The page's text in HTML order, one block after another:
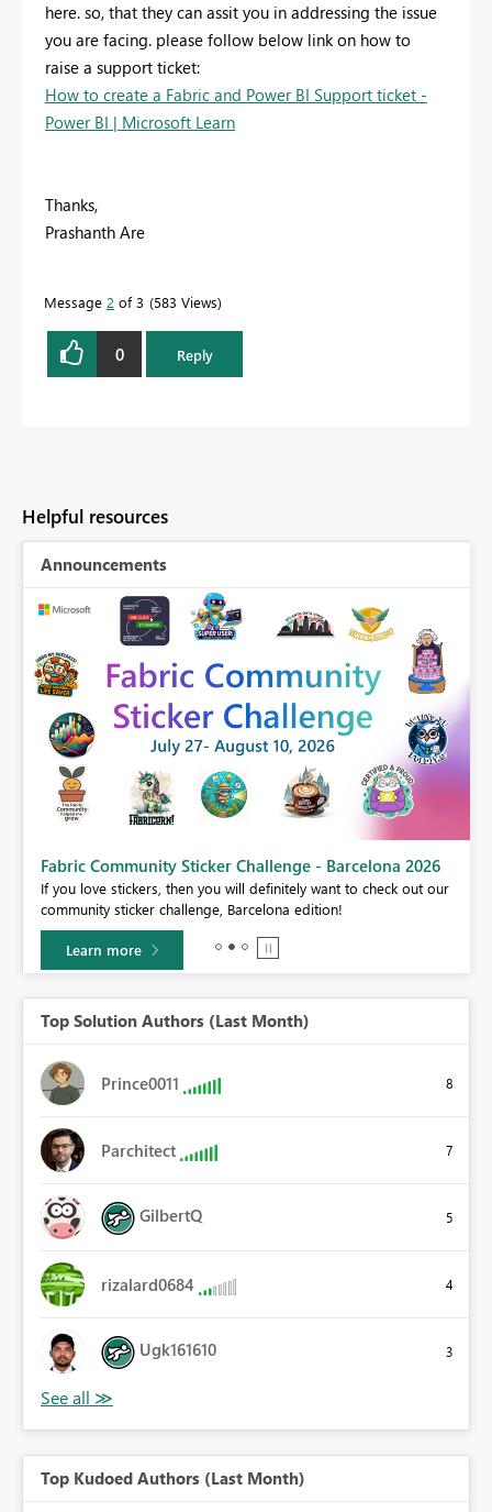
here. so, that they can assit you in addressing the issue
you are facing. please follow below link on how to
raise a support ticket:
How to create a Fabric and Power BI Support ticket -
Power BI | Microsoft Learn
Thanks,
Prashanth Are
Message 2 of 3 583 Views
0 Reply
Helpful resources
Announcements
Fabric Community Sticker Challenge - Barcelona 2026
If you love stickers, then you will definitely want to check out our
community sticker challenge, Barcelona edition!
Learn more
Top Solution Authors (Last Month)
Prince0011 8
Parchitect 7
GilbertQ 5
rizalard0684 4
Ugk161610 3
Top Kudoed Authors (Last Month)